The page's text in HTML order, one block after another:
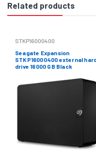
Related products
STKP16000400
Seagate Expansion
STKP16000400 external
drive 16000 GB Black